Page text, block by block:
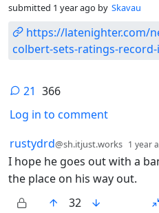
submitted 1 year ago by Skavau
https://latenighter.com/
colbert-sets-ratings-
21 366
Log in to comment
21 Comments
by
rustydrd@sh.itjust.works 1 year
I hope he goes out with a
the place on his way out.
32